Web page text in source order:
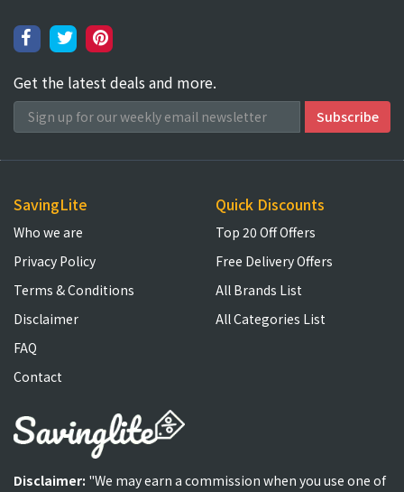
Get the latest deals and more.
SavingLite
Who we are
Privacy Policy
Terms & Conditions
Disclaimer
FAQ
Contact
Quick Discounts
Top 20 Off Offers
Free Delivery Offers
All Brands List
All Categories List
Disclaimer: "We may earn a commission when you use one of